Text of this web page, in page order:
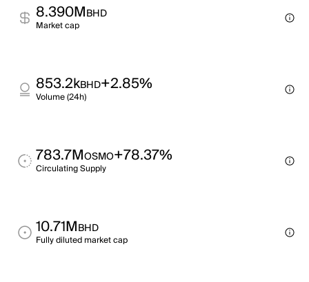
8.390MBHD
Market cap
853.2kBHD+2.85%
Volume (24h)
783.7MOSMO+78.37%
Circulating Supply
10.71MBHD
Fully diluted market cap